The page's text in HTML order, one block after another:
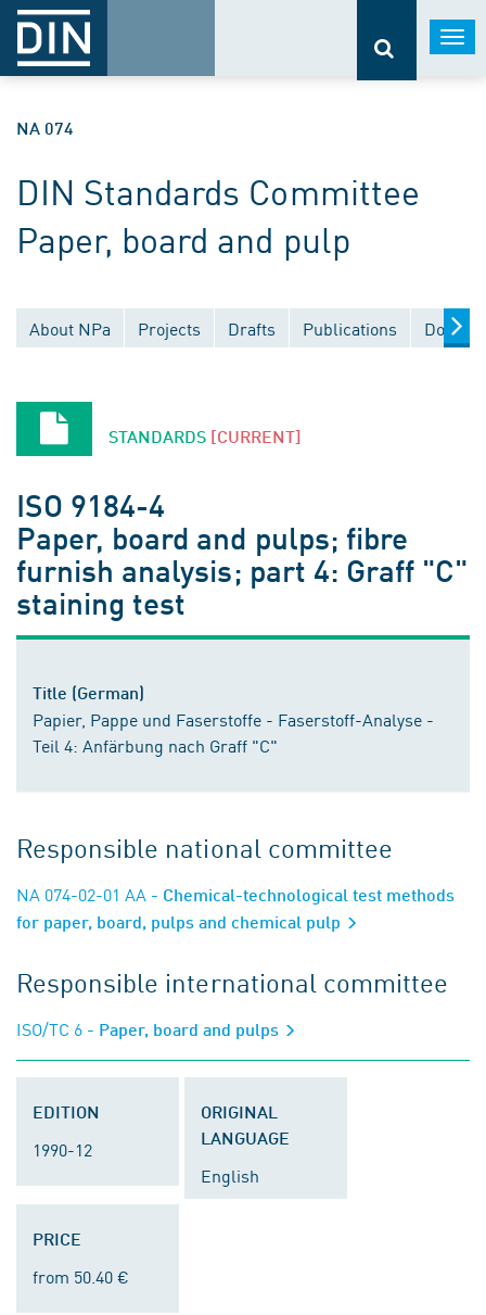
NA 074
DIN Standards Committee
Paper, board and pulp
About NPa Projects Drafts Publications
STANDARDS [CURRENT]
ISO 9184-4
Paper, board and pulps; fibre
furnish analysis; part 4: Graff "C"
staining test
Title (German)
Papier, Pappe und Faserstoffe - Faserstoff-Analyse -
Teil 4: Anfärbung nach Graff "C"
Responsible national committee
NA 074-02-01 AA - Chemical-technological test methods
for paper, board, pulps and chemical pulp
Responsible international committee
ISO/TC 6 - Paper, board and pulps
EDITION
1990-12
ORIGINAL
LANGUAGE
English
PRICE
from 50.40 €